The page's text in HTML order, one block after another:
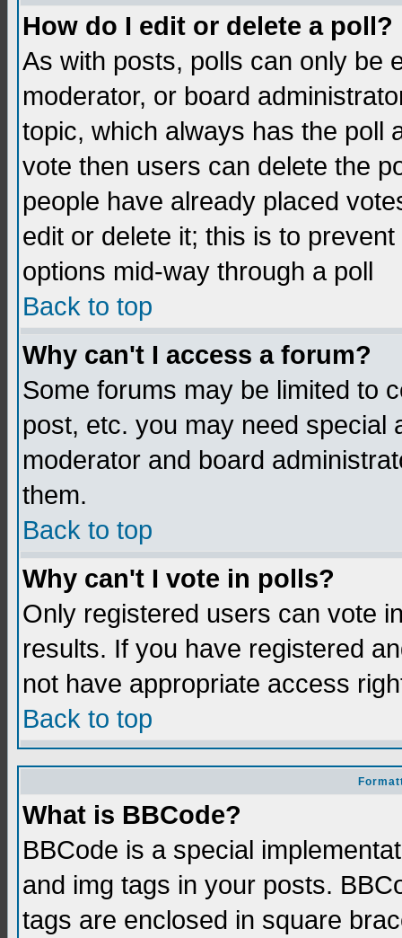
How do I edit or delete a poll?
As with posts, polls can only be
moderator, or board
topic, which always has the poll
vote then users can delete the
people have already placed
edit or delete it; this is to
options mid-way through a poll
Back to top
Why can't I access a forum?
Some forums may be limited to
post, etc. you may need special
moderator and board
them.
Back to top
Why can't I vote in polls?
Only registered users can vote
results. If you have registered
not have appropriate access
Back to top
What is BBCode?
BBCode is a special
and img tags in your posts.
tags are enclosed in square